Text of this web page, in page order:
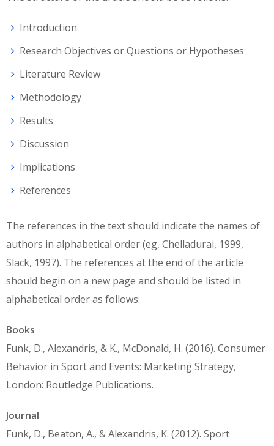
Introduction
Research Objectives or Questions or Hypotheses
Literature Review
Methodology
Results
Discussion
Implications
References
The references in the text should indicate the names of
authors in alphabetical order (eg, Chelladurai, 1999,
Slack, 1997). The references at the end of the article
should begin on a new page and should be listed in
alphabetical order as follows:
Books
Funk, D., Alexandris, & K., McDonald, H. (2016). Consumer
Behavior in Sport and Events: Marketing Strategy,
London: Routledge Publications.
Journal
Funk, D., Beaton, A., & Alexandris, K. (2012). Sport